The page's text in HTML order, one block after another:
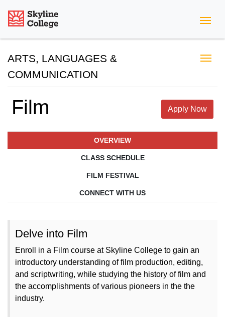
ARTS, LANGUAGES &
COMMUNICATION
Film Apply Now
OVERVIEW
CLASS SCHEDULE
FILM FESTIVAL
CONNECT WITH US
Delve into Film
Enroll in a Film course at Skyline College to gain an
introductory understanding of film production, editing,
and scriptwriting, while studying the history of film and
the accomplishments of various pioneers in the the
industry.